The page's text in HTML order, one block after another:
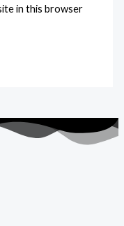
in this browser